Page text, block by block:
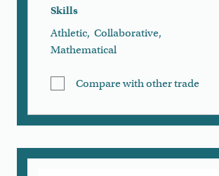
Skills
Athletic, Collaborative,
Mathematical
Compare with other trade